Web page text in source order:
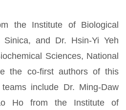
the Institute of Biological
Sinica, and Dr. Hsin-Yi Yeh
Sciences, National
the co-first authors of this
include Dr. Ming-Daw
Ho from the Institute of